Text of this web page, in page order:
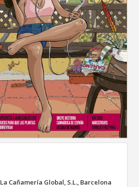
La Cañamería Global, S.L., Barcelona